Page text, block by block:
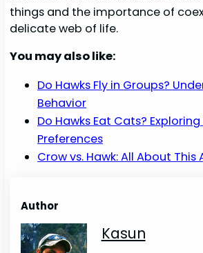
things and the importance of
delicate web of life.
You may also like:
Do Hawks Fly in Groups?
Behavior
Do Hawks Eat Cats?
Preferences
Crow vs. Hawk: All About
Author
Kasun